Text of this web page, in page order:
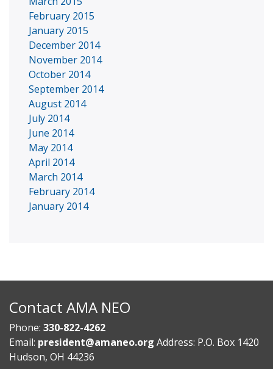
February 2015
January 2015
December 2014
November 2014
October 2014
September 2014
August 2014
July 2014
June 2014
May 2014
April 2014
March 2014
February 2014
January 2014
Contact AMA NEO
Phone: 330-822-4262
Email: president@amaneo.org Address: P.O. Box 1420
Hudson, OH 44236